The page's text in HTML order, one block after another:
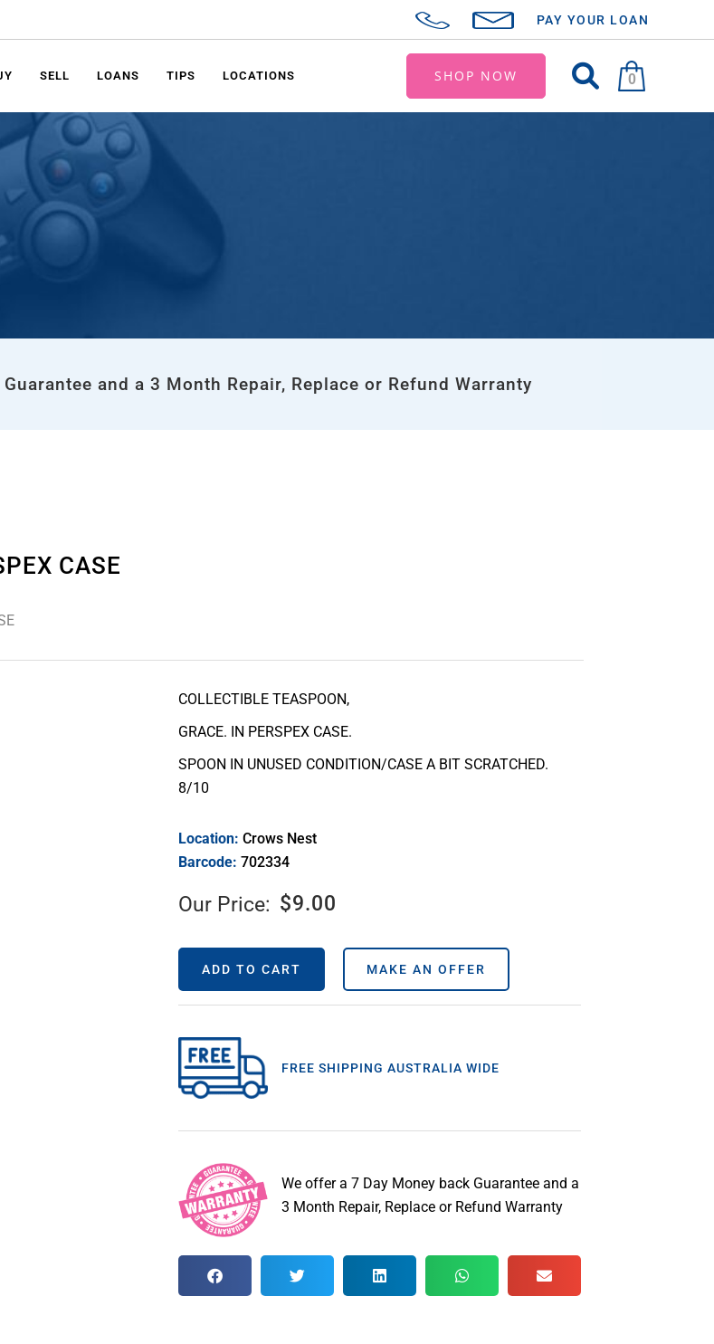
PAY YOUR LOAN
SHOP NOW 0
SELL LOANS TIPS LOCATIONS
and a 3 Month Repair, Replace or Refund Warranty
CASE
COLLECTIBLE TEASPOON,
GRACE. IN PERSPEX CASE.
SPOON IN UNUSED CONDITION/CASE A BIT SCRATCHED.
8/10
Location: Crows Nest
Barcode: 702334
Our Price: $9.00
ADD TO CART MAKE AN OFFER
FREE SHIPPING AUSTRALIA WIDE
We offer a 7 Day Money back Guarantee and a
3 Month Repair, Replace or Refund Warranty